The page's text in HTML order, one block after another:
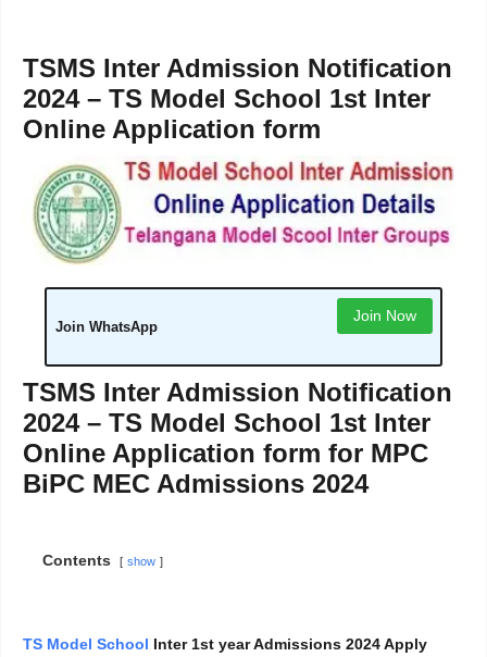
TSMS Inter Admission Notification
2024 – TS Model School 1st Inter
Online Application form
Join WhatsApp
Join Now
TSMS Inter Admission Notification
2024 – TS Model School 1st Inter
Online Application form for MPC
BiPC MEC Admissions 2024
Contents show
TS Model School Inter 1st year Admissions 2024 Apply